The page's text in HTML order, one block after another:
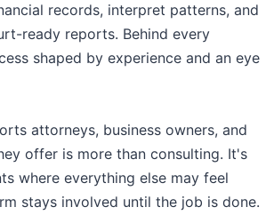
records, interpret patterns, and
ready reports. Behind every
shaped by experience and an eye
attorneys, business owners, and
offer is more than consulting. It's
where everything else may feel
stays involved until the job is done.